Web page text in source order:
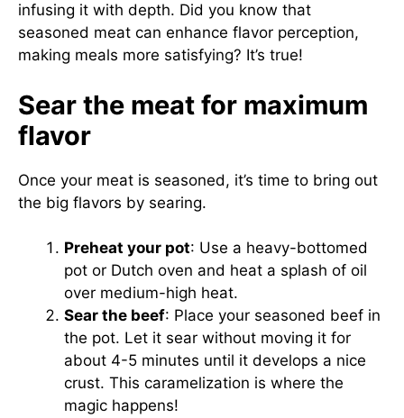
infusing it with depth. Did you know that
seasoned meat can enhance flavor perception,
making meals more satisfying? It’s true!
Sear the meat for maximum
flavor
Once your meat is seasoned, it’s time to bring out
the big flavors by searing.
Preheat your pot: Use a heavy-bottomed
pot or Dutch oven and heat a splash of oil
over medium-high heat.
Sear the beef: Place your seasoned beef in
the pot. Let it sear without moving it for
about 4-5 minutes until it develops a nice
crust. This caramelization is where the
magic happens!